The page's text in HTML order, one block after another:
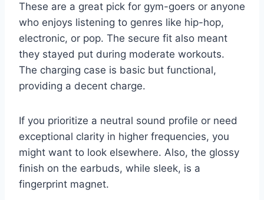
These are a great pick for gym-goers or anyone
who enjoys listening to genres like hip-hop,
electronic, or pop. The secure fit also meant
they stayed put during moderate workouts.
The charging case is basic but functional,
providing a decent charge.
If you prioritize a neutral sound profile or need
exceptional clarity in higher frequencies, you
might want to look elsewhere. Also, the glossy
finish on the earbuds, while sleek, is a
fingerprint magnet.